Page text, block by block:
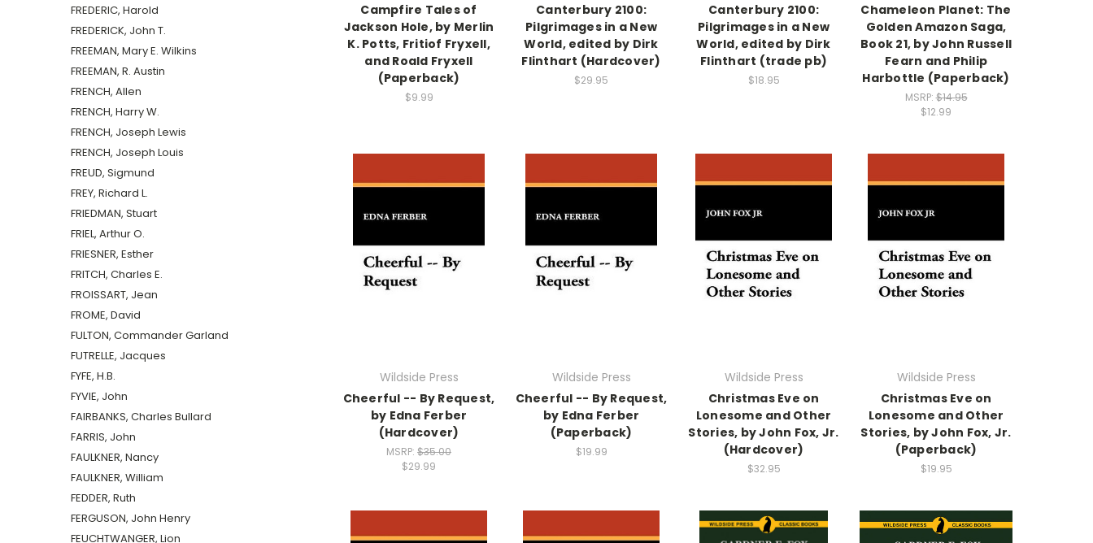
FREDERIC, Harold
FREDERICK, John T.
FREEMAN, Mary E. Wilkins
FREEMAN, R. Austin
FRENCH, Allen
FRENCH, Harry W.
FRENCH, Joseph Lewis
FRENCH, Joseph Louis
FREUD, Sigmund
FREY, Richard L.
FRIEDMAN, Stuart
FRIEL, Arthur O.
FRIESNER, Esther
FRITCH, Charles E.
FROISSART, Jean
FROME, David
FULTON, Commander Garland
FUTRELLE, Jacques
FYFE, H.B.
FYVIE, John
FAIRBANKS, Charles Bullard
FARRIS, John
FAULKNER, Nancy
FAULKNER, William
FEDDER, Ruth
FERGUSON, John Henry
FEUCHTWANGER, Lion
Campfire Tales of
Jackson Hole, by Merlin
K. Potts, Fritiof Fryxell,
and Roald Fryxell
(Paperback)
$9.99
Canterbury 2100:
Pilgrimages in a New
World, edited by Dirk
Flinthart (Hardcover)
$29.95
Canterbury 2100:
Pilgrimages in a New
World, edited by Dirk
Flinthart (trade pb)
$18.95
Chameleon Planet: The
Golden Amazon Saga,
Book 21, by John Russell
Fearn and Philip
Harbottle (Paperback)
MSRP:$14.95
$12.99
Wildside Press
Cheerful -- By Request,
by Edna Ferber
(Hardcover)
MSRP: $35.00
$29.99
Wildside Press
Cheerful -- By Request,
by Edna Ferber
(Paperback)
$19.99
Wildside Press
Christmas Eve on
Lonesome and Other
Stories, by John Fox, Jr.
(Hardcover)
$32.95
Wildside Press
Christmas Eve on
Lonesome and Other
Stories, by John Fox, Jr.
(Paperback)
$19.95